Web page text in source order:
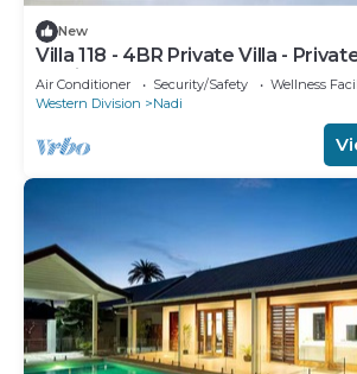
New
Villa 118 - 4BR Private Villa -
to Airport
Air Conditioner Security/Safety
Wellness
Western Division
Nadi